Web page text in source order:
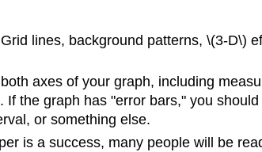
lines, background patterns, \(3-D\)
axes of your graph, including
the graph has "error bars," you
or something else.
is a success, many people will be